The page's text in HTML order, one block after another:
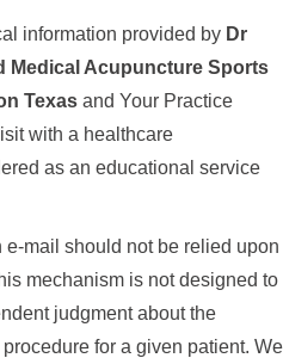
information provided by Dr
Medical Acupuncture Sports
Texas and Your Practice
with a healthcare
as an educational service
mail should not be relied upon
mechanism is not designed to
judgment about the
for a given patient. We